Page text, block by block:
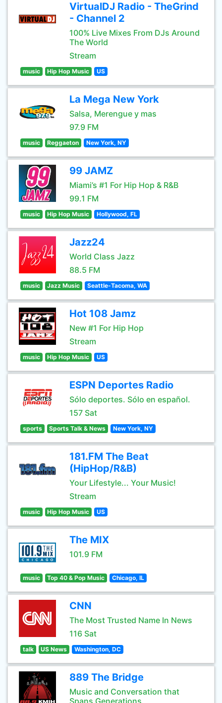
VirtualDJ Radio - TheGrind
- Channel 2
100% Live Mixes From DJs Around
The World
Stream
music Hip Hop Music US
La Mega New York
Salsa, Merengue y mas
97.9 FM
music Reggaeton New York, NY
99 JAMZ
Miami’s #1 For Hip Hop & R&B
99.1 FM
music Hip Hop Music Hollywood, FL
Jazz24
World Class Jazz
88.5 FM
music Jazz Music Seattle-Tacoma, WA
Hot 108 Jamz
New #1 For Hip Hop
Stream
music Hip Hop Music US
ESPN Deportes Radio
Sólo deportes. Sólo en español.
157 Sat
sports Sports Talk & News New York, NY
181.FM The Beat
(HipHop/R&B)
Your Lifestyle... Your Music!
Stream
music Hip Hop Music US
The MIX
101.9 FM
music Top 40 & Pop Music Chicago, IL
CNN
The Most Trusted Name In News
116 Sat
talk US News Washington, DC
889 The Bridge
Music and Conversation that
Spans Generations